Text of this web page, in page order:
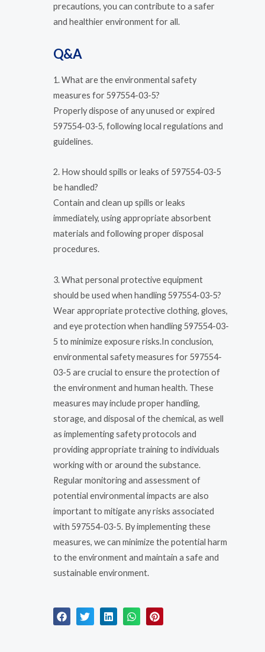
precautions, you can contribute to a safer
and healthier environment for all.
Q&A
1. What are the environmental safety
measures for 597554-03-5?
Properly dispose of any unused or expired
597554-03-5, following local regulations and
guidelines.
2. How should spills or leaks of 597554-03-5
be handled?
Contain and clean up spills or leaks
immediately, using appropriate absorbent
materials and following proper disposal
procedures.
3. What personal protective equipment
should be used when handling 597554-03-5?
Wear appropriate protective clothing, gloves,
and eye protection when handling 597554-03-
5 to minimize exposure risks.In conclusion,
environmental safety measures for 597554-
03-5 are crucial to ensure the protection of
the environment and human health. These
measures may include proper handling,
storage, and disposal of the chemical, as well
as implementing safety protocols and
providing appropriate training to individuals
working with or around the substance.
Regular monitoring and assessment of
potential environmental impacts are also
important to mitigate any risks associated
with 597554-03-5. By implementing these
measures, we can minimize the potential harm
to the environment and maintain a safe and
sustainable environment.